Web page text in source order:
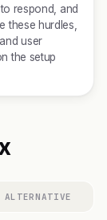
respond, and
these hurdles,
user
the setup
ALTERNATIVE